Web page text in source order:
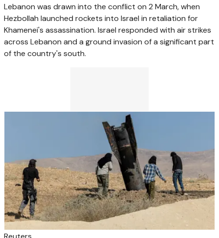
Lebanon was drawn into the conflict on 2 March, when
Hezbollah launched rockets into Israel in retaliation for
Khamenei's assassination. Israel responded with air strikes
across Lebanon and a ground invasion of a significant part
of the country's south.